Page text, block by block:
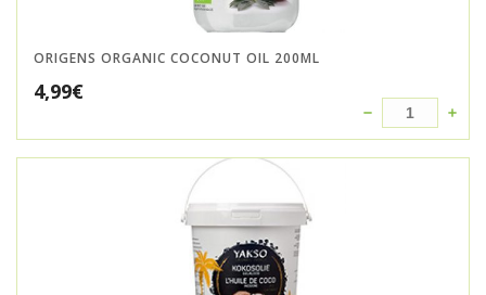
ORIGENS ORGANIC COCONUT OIL 200ML
4,99€